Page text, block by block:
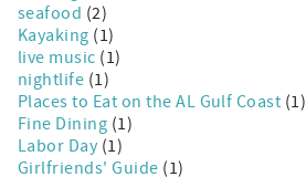
seafood (2)
Kayaking (1)
live music (1)
nightlife (1)
Places to Eat on the AL Gulf Coast (1)
Fine Dining (1)
Labor Day (1)
Girlfriends' Guide (1)